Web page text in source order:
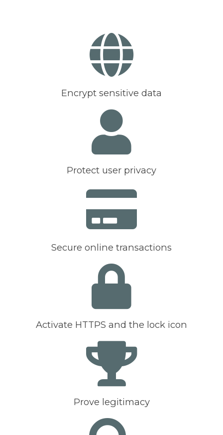
Encrypt sensitive data
Protect user privacy
Secure online transactions
Activate HTTPS and the lock icon
Prove legitimacy